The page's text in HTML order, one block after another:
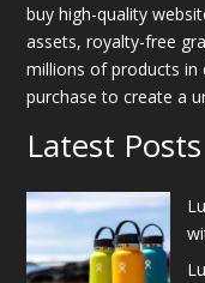
buy high-quality
assets, royalty-free
millions of products in
purchase to create a
Latest Posts